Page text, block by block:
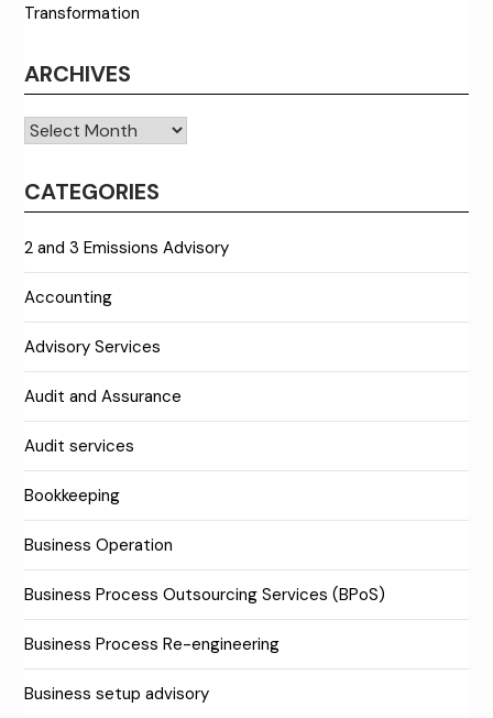
Transformation
ARCHIVES
Archives
CATEGORIES
2 and 3 Emissions Advisory
Accounting
Advisory Services
Audit and Assurance
Audit services
Bookkeeping
Business Operation
Business Process Outsourcing Services (BPoS)
Business Process Re-engineering
Business setup advisory